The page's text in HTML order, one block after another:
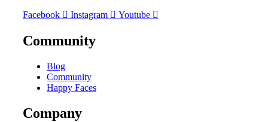
Facebook Instagram Youtube
Community
Blog
Community
Happy Faces
Company